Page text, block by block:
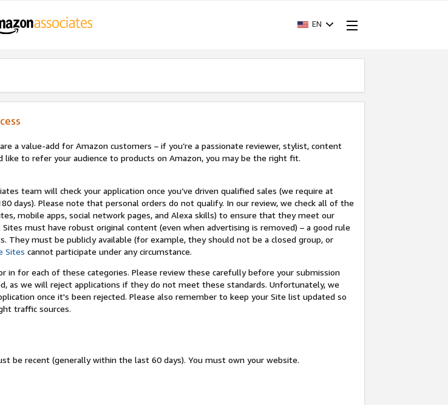
EN
a value-add for Amazon customers – if you’re a passionate reviewer, stylist, content
like to refer your audience to products on Amazon, you may be the right fit.
team will check your application once you’ve driven qualified sales (we require at
days). Please note that personal orders do not qualify. In our review, we check all of the
mobile apps, social network pages, and Alexa skills) to ensure that they meet our
Sites must have robust original content (even when advertising is removed) – a good rule
They must be publicly available (for example, they should not be a closed group, or
Sites cannot participate under any circumstance.
in for each of these categories. Please review these carefully before your submission
as we will reject applications if they do not meet these standards. Unfortunately, we
once it's been rejected. Please also remember to keep your Site list updated so
traffic sources.
be recent (generally within the last 60 days). You must own your website.